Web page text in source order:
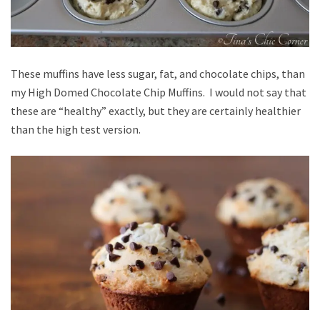
These muffins have less sugar, fat, and chocolate chips, than
my High Domed Chocolate Chip Muffins. I would not say that
these are “healthy” exactly, but they are certainly healthier
than the high test version.